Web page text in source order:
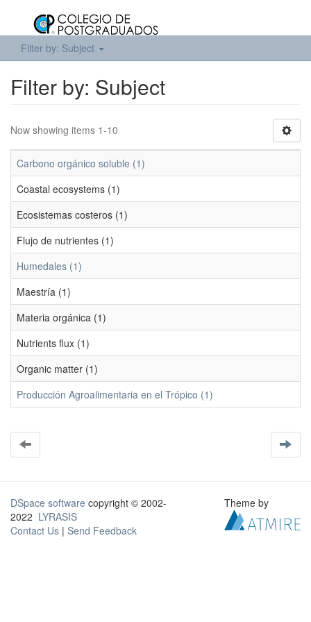
Filter by: Subject
Filter by: Subject
Now showing items 1-10
Carbono orgánico soluble (1)
Coastal ecosystems (1)
Ecosistemas costeros (1)
Flujo de nutrientes (1)
Humedales (1)
Maestría (1)
Materia orgánica (1)
Nutrients flux (1)
Organic matter (1)
Producción Agroalimentaria en el Trópico (1)
DSpace software copyright © 2002-
2022 LYRASIS
Contact Us | Send Feedback
Theme by